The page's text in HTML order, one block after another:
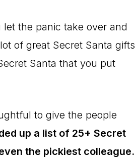
the panic take over and
of great Secret Santa gifts
Santa that you put
to give the people
up a list of 25+ Secret
the pickiest colleague.